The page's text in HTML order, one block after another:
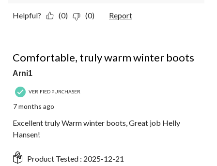
Helpful? (0) (0) Report
Comfortable, truly warm winter boots
Arni1
VERIFIED PURCHASER
7 months ago
Excellent truly Warm winter boots, Great job Helly
Hansen!
Product Tested : 2025-12-21